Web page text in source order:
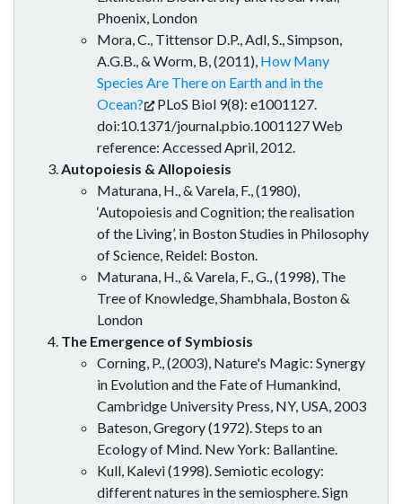
Phoenix, London
Mora, C., Tittensor D.P., Adl, S., Simpson,
A.G.B., & Worm, B, (2011), How Many
Species Are There on Earth and in the
Ocean?
PLoS Biol 9(8): e1001127.
doi:10.1371/journal.pbio.1001127 Web
reference: Accessed April, 2012.
Autopoiesis & Allopoiesis
Maturana, H., & Varela, F., (1980),
‘Autopoiesis and Cognition; the realisation
of the Living’, in Boston Studies in Philosophy
of Science, Reidel: Boston.
Maturana, H., & Varela, F., G., (1998), The
Tree of Knowledge, Shambhala, Boston &
London
The Emergence of Symbiosis
Corning, P., (2003), Nature's Magic: Synergy
in Evolution and the Fate of Humankind,
Cambridge University Press, NY, USA, 2003
Bateson, Gregory (1972). Steps to an
Ecology of Mind. New York: Ballantine.
Kull, Kalevi (1998). Semiotic ecology:
different natures in the semiosphere. Sign